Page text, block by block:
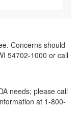
Concerns should
54702-1000 or call
needs; please call
at 1-800-